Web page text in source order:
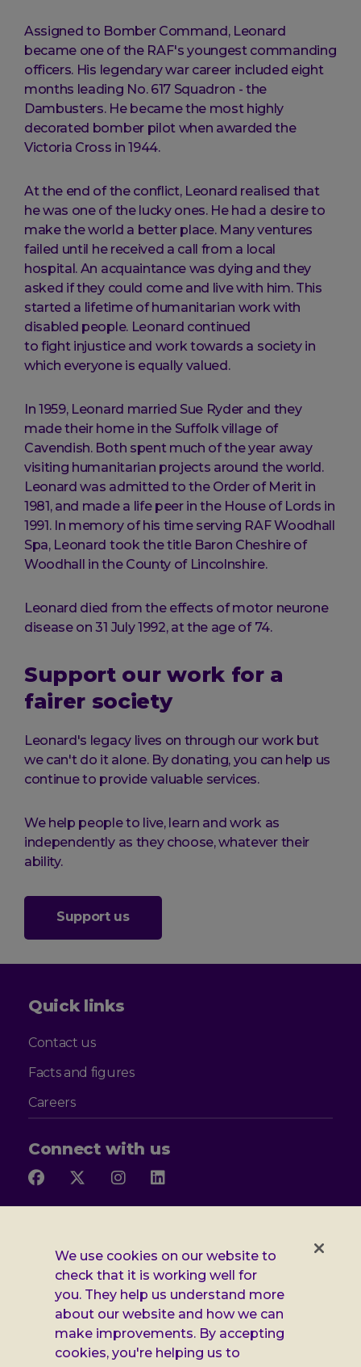
Assigned to Bomber Command, Leonard
became one of the RAF's youngest commanding
officers. His legendary war career included eight
months leading No. 617 Squadron - the
Dambusters. He became the most highly
decorated bomber pilot when awarded the
Victoria Cross in 1944.
At the end of the conflict, Leonard realised that
he was one of the lucky ones. He had a desire to
make the world a better place. Many ventures
failed until he received a call from a local
hospital. An acquaintance was dying and they
asked if they could come and live with him. This
started a lifetime of humanitarian work with
disabled people. Leonard continued
to fight injustice and work towards a society in
which everyone is equally valued.
In 1959, Leonard married Sue Ryder and they
made their home in the Suffolk village of
Cavendish. Both spent much of the year away
visiting humanitarian projects around the world.
Leonard was admitted to the Order of Merit in
1981, and made a life peer in the House of Lords in
1991. In memory of his time serving RAF Woodhall
Spa, Leonard took the title Baron Cheshire of
Woodhall in the County of Lincolnshire.
Leonard died from the effects of motor neurone
disease on 31 July 1992, at the age of 74.
Support our work for a
fairer society
Leonard's legacy lives on through our work but
we can't do it alone. By donating, you can help us
continue to provide valuable services.
We help people to live, learn and work as
independently as they choose, whatever their
ability.
Support us
Quick links
Contact us
Facts and figures
Careers
Connect with us
Follow
FollowFollow
Additional
Leonard
Cheshire
information
Cookie policy
Accessibility
Gender pay report
We use cookies on our website to
check that it is working well for
you. They help us understand more
about our website and how we can
make improvements. By accepting
cookies, you're helping us to